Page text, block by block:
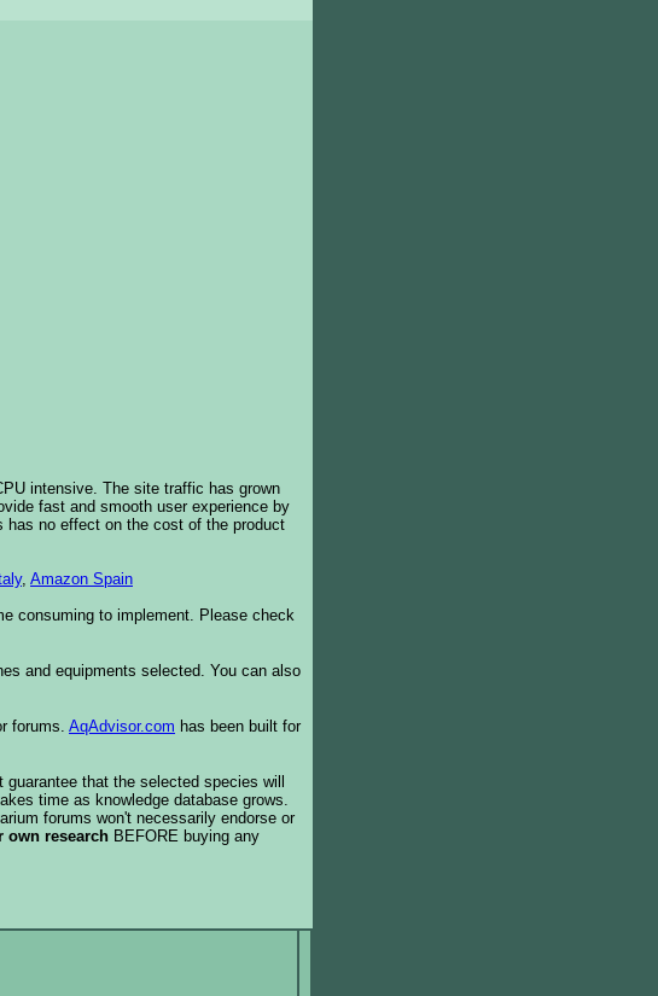
intensive. The site traffic has grown
fast and smooth user experience by
has no effect on the cost of the product
, Amazon Spain
consuming to implement. Please check
and equipments selected. You can also
forums. AqAdvisor.com has been built for
that the selected species will
time as knowledge database grows.
forums won't necessarily endorse or
own research BEFORE buying any